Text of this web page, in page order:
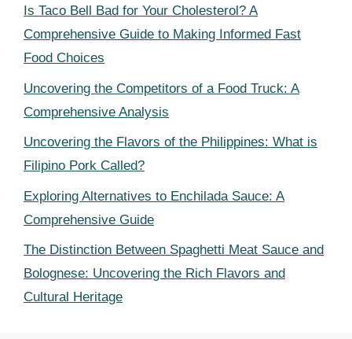
Is Taco Bell Bad for Your Cholesterol? A
Comprehensive Guide to Making Informed Fast
Food Choices
Uncovering the Competitors of a Food Truck: A
Comprehensive Analysis
Uncovering the Flavors of the Philippines: What is
Filipino Pork Called?
Exploring Alternatives to Enchilada Sauce: A
Comprehensive Guide
The Distinction Between Spaghetti Meat Sauce and
Bolognese: Uncovering the Rich Flavors and
Cultural Heritage